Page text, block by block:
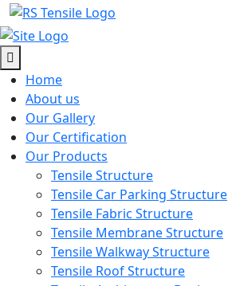
Home
About us
Our Gallery
Our Certification
Our Products
Tensile Structure
Tensile Car Parking Structure
Tensile Fabric Structure
Tensile Membrane Structure
Tensile Walkway Structure
Tensile Roof Structure